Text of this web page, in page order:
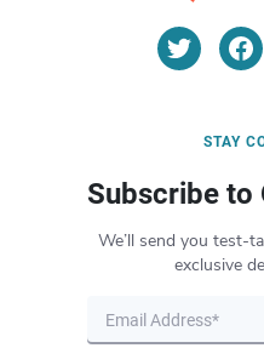
STAY
Subscribe to
We’ll send you test-
exclusive